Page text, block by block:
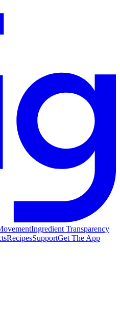
Ingredient Transparency
RecipesSupportGet The App